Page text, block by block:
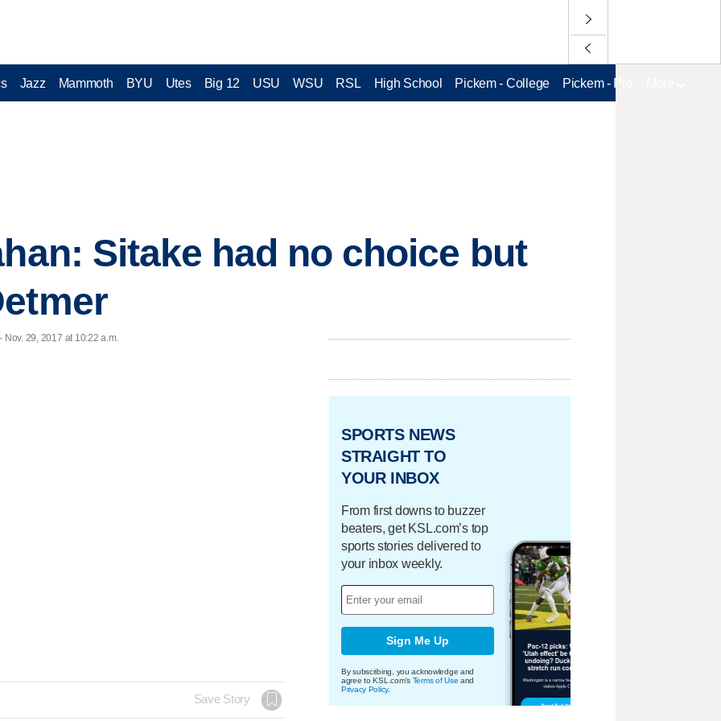
Jazz Mammoth BYU Utes Big 12 USU WSU RSL High School Pickem - College Pickem - Pro
Sitake had no choice but
Nov. 29, 2017 at 10:22 a.m.
Save Story
SPORTS NEWS
STRAIGHT TO
YOUR INBOX
From first downs to buzzer
beaters, get KSL.com’s top
sports stories delivered to
your inbox weekly.
Sign Me Up
By subscribing, you acknowledge and
agree to KSL.com's Terms of Use and
Privacy Policy.